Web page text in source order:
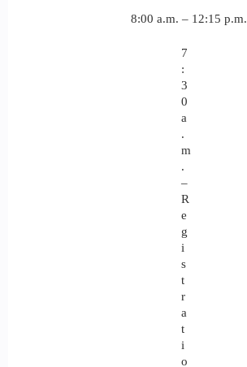
8:00 a.m. – 12:15 p.m.
7
:
3
0
a
.
m
.
–
R
e
g
i
s
t
r
a
t
i
o